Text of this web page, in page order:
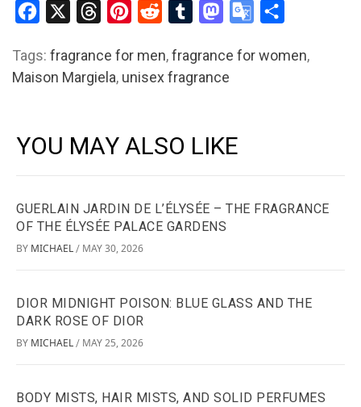
Facebook ThreadsPinterest
Reddit Tumblr Mastodon
Google
Tags: fragrance for men,fragrance for women,
Maison Margiela, unisex fragrance
YOU MAY ALSO LIKE
GUERLAIN JARDIN DE L’ÉLYSÉE – THE FRAGRANCE
OF THE ÉLYSÉE PALACE GARDENS
BY MICHAEL / MAY 30, 2026
DIOR MIDNIGHT POISON: BLUE GLASS AND THE
DARK ROSE OF DIOR
BY MICHAEL / MAY 25, 2026
BODY MISTS, HAIR MISTS, AND SOLID PERFUMES